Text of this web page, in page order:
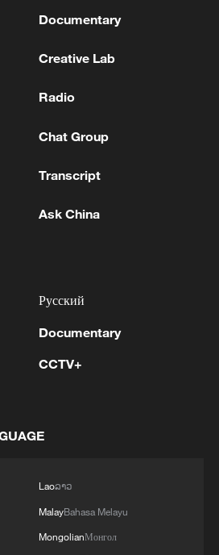
on camera in
world's first in Helan
Documentary
Creative Lab
Radio
Chat Group
Transcript
Ask China
Русский
Documentary
CCTV+
Laoລາວ
MalayBahasa Melayu
MongolianМонгол